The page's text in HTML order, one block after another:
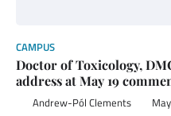
CAMPUS
Doctor of Toxicology,
address at May 19
Andrew-Pól Clements